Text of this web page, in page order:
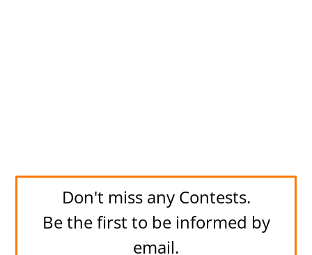
Don't miss any Contests.
Be the first to be informed by
email.